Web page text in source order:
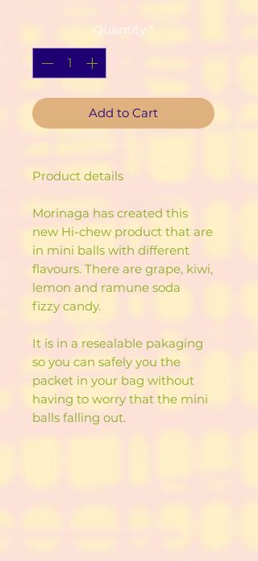
Quantity *
Add to Cart
Product details
Morinaga has created this
new Hi-chew product that are
in mini balls with different
flavours. There are grape, kiwi,
lemon and ramune soda
fizzy candy.
It is in a resealable pakaging
so you can safely you the
packet in your bag without
having to worry that the mini
balls falling out.